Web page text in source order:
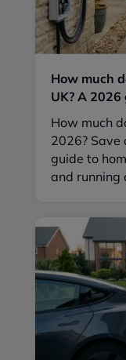
How much
UK? A
How much
2026?
guide to
and running